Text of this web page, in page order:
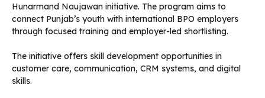
Hunarmand Naujawan initiative. The program aims to
connect Punjab’s youth with international BPO employers
through focused training and employer-led shortlisting.
The initiative offers skill development opportunities in
customer care, communication, CRM systems, and digital
skills.